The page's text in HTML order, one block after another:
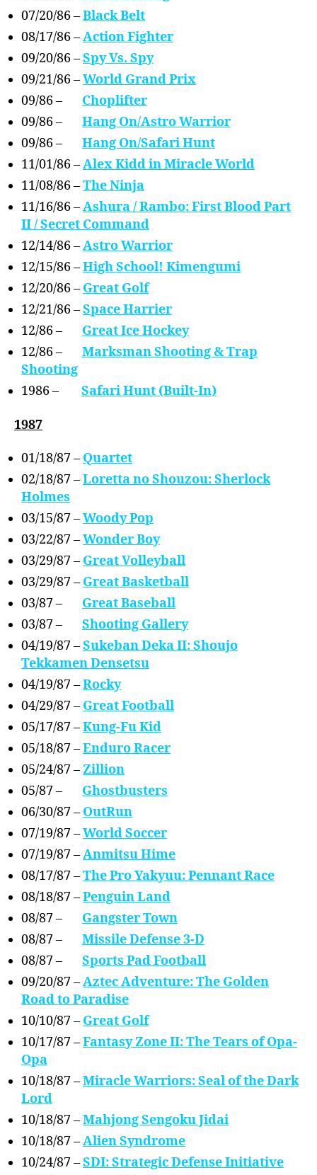
07/20/86 –Black Belt
08/17/86 –Action Fighter
09/20/86 –Spy Vs. Spy
09/21/86 –World Grand Prix
09/86 – Choplifter
09/86 – Hang On/Astro Warrior
09/86 –
Hang On/Safari Hunt
11/01/86 –Alex Kidd in Miracle World
11/08/86 –The Ninja
11/16/86 –Ashura / Rambo: First Blood Part
II / Secret Command
12/14/86 –Astro Warrior
12/15/86 –High School! Kimengumi
12/20/86 – Great Golf
12/21/86 –Space Harrier
12/86 –
Great Ice Hockey
12/86 –
Marksman Shooting & Trap
Shooting
1986 –
Safari Hunt (Built-In)
1987
01/18/87 – Quartet
02/18/87 –Loretta no Shouzou: Sherlock
Holmes
03/15/87 –Woody Pop
03/22/87 –Wonder Boy
03/29/87 – Great Volleyball
03/29/87 – Great Basketball
03/87 – Great Baseball
03/87 –
Shooting Gallery
04/19/87 –Sukeban Deka II: Shoujo
Tekkamen Densetsu
04/19/87 –Rocky
04/29/87 – Great Football
05/17/87 –Kung-Fu Kid
05/18/87 –Enduro Racer
05/24/87 –Zillion
05/87 –
Ghostbusters
06/30/87 – OutRun
07/19/87 –World Soccer
07/19/87 –Anmitsu Hime
08/17/87 –The Pro Yakyuu: Pennant Race
08/18/87 –Penguin Land
08/87 –
Gangster Town
08/87 –
Missile Defense 3-D
08/87 –
Sports Pad Football
09/20/87 –Aztec Adventure: The Golden
Road to Paradise
10/10/87 – Great Golf
10/17/87 –Fantasy Zone II: The Tears of Opa-
Opa
10/18/87 –Miracle Warriors: Seal of the Dark
Lord
10/18/87 –Mahjong Sengoku Jidai
10/18/87 –Alien Syndrome
10/24/87 –SDI: Strategic Defense Initiative